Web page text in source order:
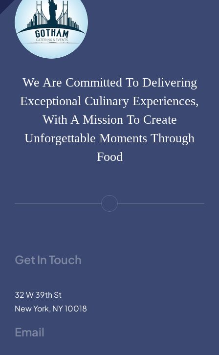
We Are Committed To Delivering
Exceptional Culinary Experiences,
With A Mission To Create
Unforgettable Moments Through
Food
Get In Touch
32 W 39th St
New York, NY 10018
Email